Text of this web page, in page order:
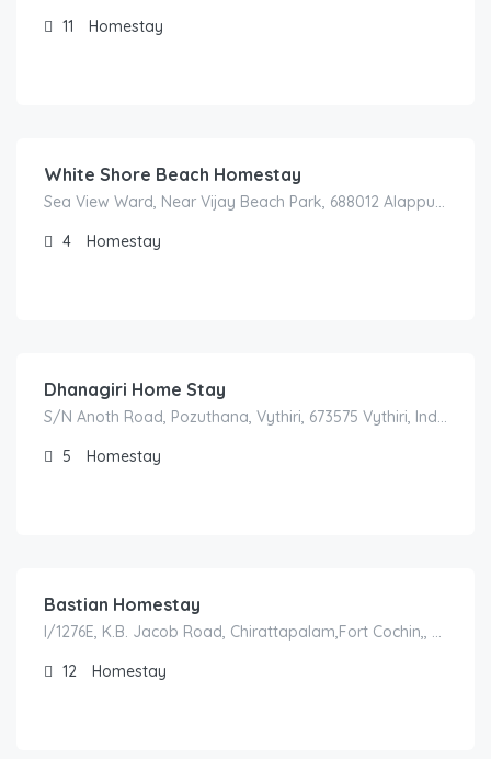
11 Homestay
White Shore Beach Homestay
Sea View Ward, Near Vijay Beach Park, 688012 Alappuzha, India
4
Homestay
Dhanagiri Home Stay
S/N Anoth Road, Pozuthana, Vythiri, 673575 Vythiri, India
5
Homestay
Bastian Homestay
I/1276E, K.B. Jacob Road, Chirattapalam,Fort Cochin,, 682001 Kochi, India
12
Homestay